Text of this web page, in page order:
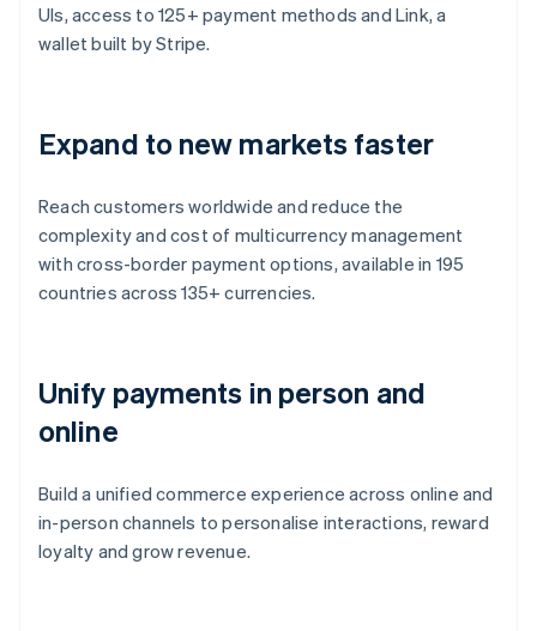
UIs, access to 125+ payment methods and Link, a
wallet built by Stripe.
Expand to new markets faster
Reach customers worldwide and reduce the
complexity and cost of multicurrency management
with cross-border payment options, available in 195
countries across 135+ currencies.
Unify payments in person and
online
Build a unified commerce experience across online and
in-person channels to personalise interactions, reward
loyalty and grow revenue.